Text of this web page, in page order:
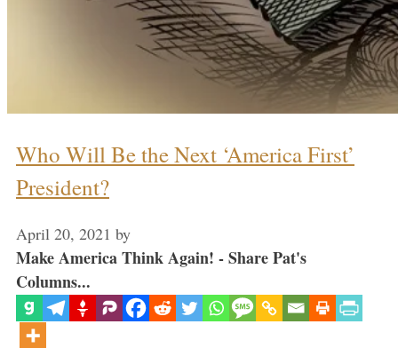
Who Will Be the Next ‘America First’
President?
April 20, 2021 by
Make America Think Again! - Share Pat's
Columns...